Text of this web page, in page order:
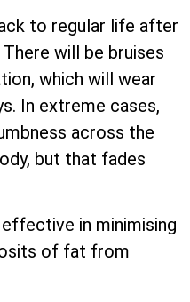
to regular life after
will be bruises
which will wear
In extreme cases,
across the
but that fades
in minimising
of fat from